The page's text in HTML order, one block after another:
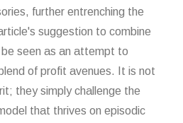
further entrenching the
suggestion to combine
seen as an attempt to
of profit avenues. It is not
they simply challenge the
that thrives on episodic